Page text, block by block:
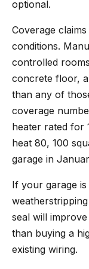
optional.
Coverage
conditions.
controlled
concrete floor,
than any of
coverage
heater rated for
heat 80, 100
garage in
If your garage
seal will
than buying a
existing wiring.